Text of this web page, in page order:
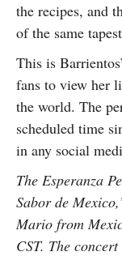
the recipes, and
of the same
This is
fans to view her
the world. The
scheduled time
in any social
The Esperanza
Sabor de
Mario from
CST. The